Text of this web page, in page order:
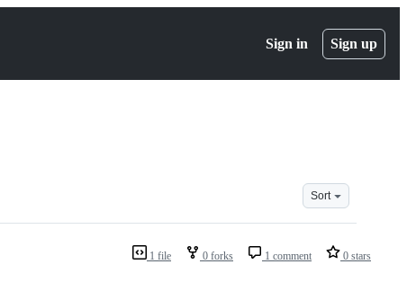
Sign in Sign up
Sort
1 file 0 forks 1 comment 0 stars